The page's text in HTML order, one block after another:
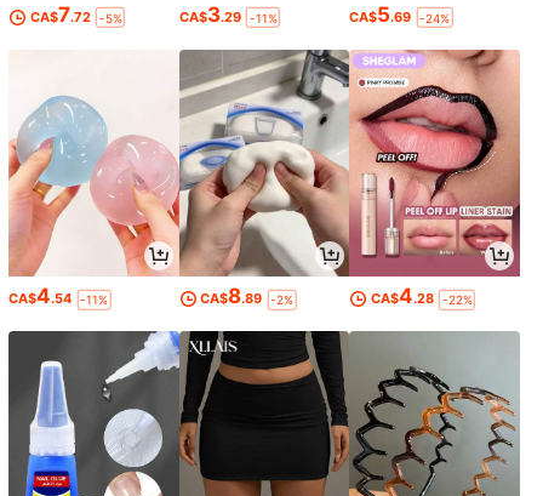
CA$7.72 -5% CA$3.29 -11% CA$5.69 -24%
CA$4.54 -11% CA$8.89 -2% CA$4.28 -22%